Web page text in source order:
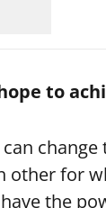
to
change
other for
the